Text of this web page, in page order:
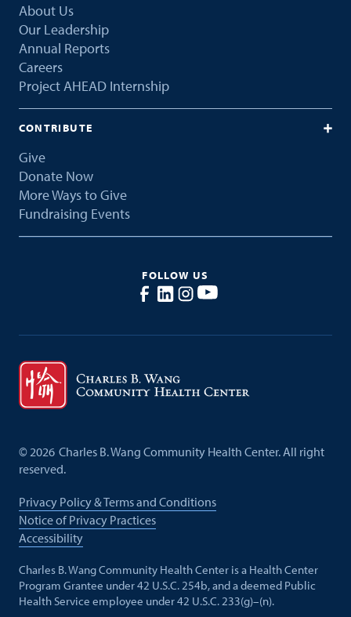
About Us
Our Leadership
Annual Reports
Careers
Project AHEAD Internship
CONTRIBUTE
Give
Donate Now
More Ways to Give
Fundraising Events
FOLLOW US
© 2026 Charles B. Wang Community Health Center. All right
reserved.
Privacy Policy & Terms and Conditions
Notice of Privacy Practices
Accessibility
Charles B. Wang Community Health Center is a Health Center
Program Grantee under 42 U.S.C. 254b, and a deemed Public
Health Service employee under 42 U.S.C. 233(g)–(n).